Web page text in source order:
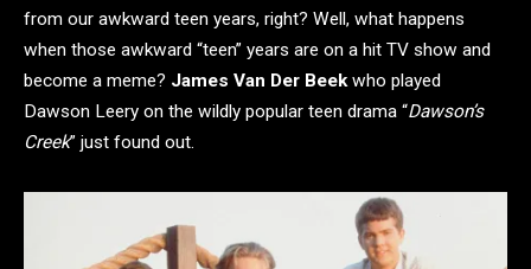
from our awkward teen years, right? Well, what happens
when those awkward “teen” years are on a hit TV show and
become a meme? James Van Der Beekwho played
Dawson Leery on the wildly popular teen drama “Dawson’s
Creek” just found out.